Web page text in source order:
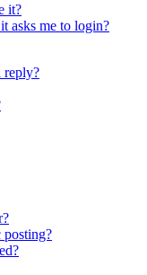
it?
asks me to login?
reply?
posting?